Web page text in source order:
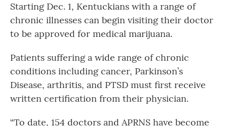
Starting Dec. 1, Kentuckians with a range of
chronic illnesses can begin visiting their doctor
to be approved for medical marijuana.
Patients suffering a wide range of chronic
conditions including cancer, Parkinson’s
Disease, arthritis, and PTSD must first receive
written certification from their physician.
“To date, 154 doctors and APRNS have become